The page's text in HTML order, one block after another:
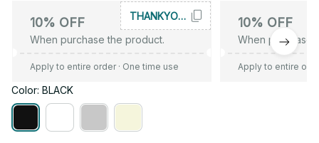
10% OFF
When purchase the product.
THANKYOU10
Apply to entire order· One time use
10% OFF
When purchase
Apply to entire
Color: BLACK